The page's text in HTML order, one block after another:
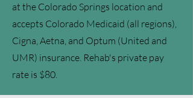
at the Colorado Springs location and
accepts Colorado Medicaid (all regions),
Cigna, Aetna, and Optum (United and
UMR) insurance. Rehab's private pay
rate is $80.